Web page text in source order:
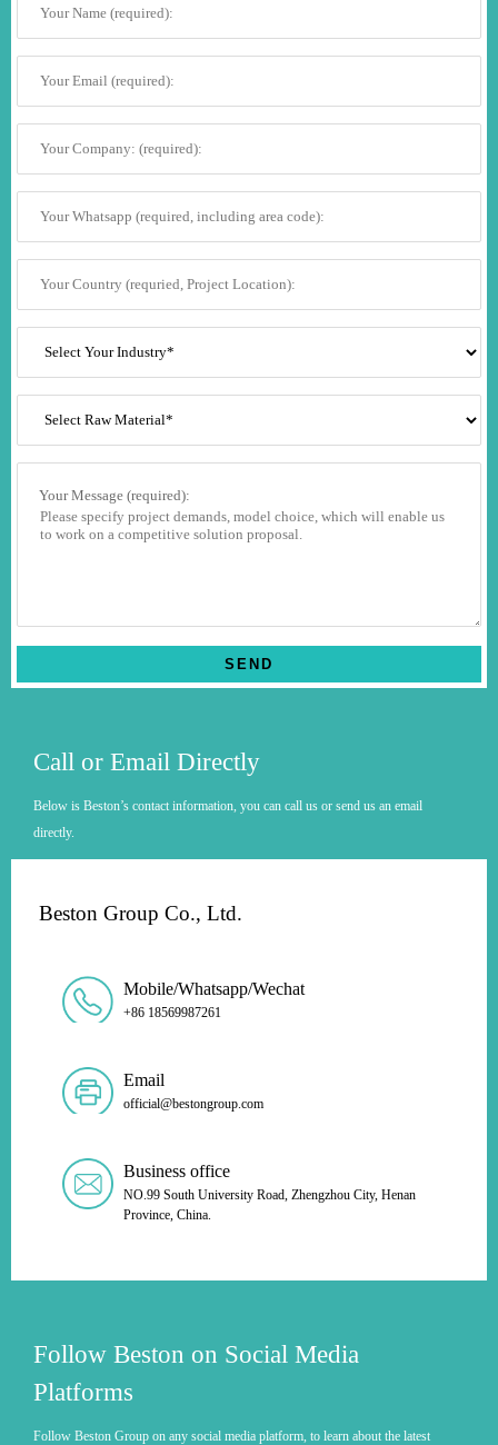
Your Message (required):
Call or Email Directly
Below is Beston’s contact information, you can call us or send us an email
directly.
Beston Group Co., Ltd.
Mobile/Whatsapp/Wechat
+86 18569987261
Email
official@bestongroup.com
Business office
NO.99 South University Road, Zhengzhou City, Henan
Province, China.
Follow Beston on Social Media
Platforms
Follow Beston Group on any social media platform, to learn about the latest